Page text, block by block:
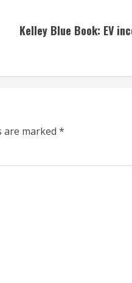
Kelley Blue Book: EV
are marked *